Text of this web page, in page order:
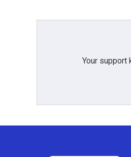
Your support